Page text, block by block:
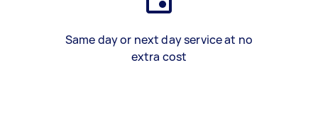
Same day or next day service at no
extra cost